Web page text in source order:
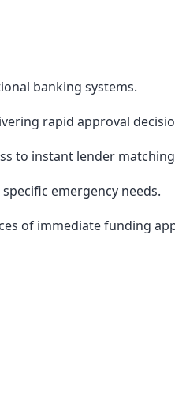
banking systems.
rapid approval
to instant lender
emergency needs.
of immediate funding